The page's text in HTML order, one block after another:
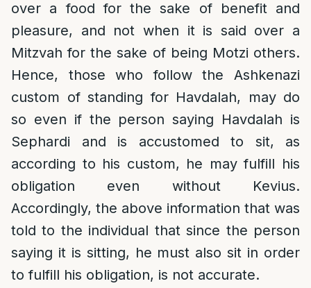
over a food for the sake of benefit and
pleasure, and not when it is said over a
Mitzvah for the sake of being Motzi others.
Hence, those who follow the Ashkenazi
custom of standing for Havdalah, may do
so even if the person saying Havdalah is
Sephardi and is accustomed to sit, as
according to his custom, he may fulfill his
obligation even without Kevius.
Accordingly, the above information that was
told to the individual that since the person
saying it is sitting, he must also sit in order
to fulfill his obligation, is not accurate.